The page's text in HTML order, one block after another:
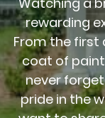
rewarding
From the
coat of
never
pride in the